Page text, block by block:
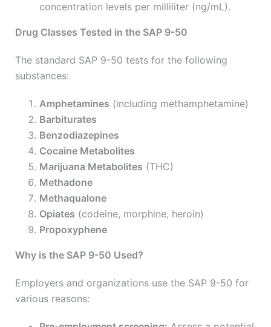
concentration levels per milliliter (ng/mL).
Drug Classes Tested in the SAP 9-50
The standard SAP 9-50 tests for the following
substances:
Amphetamines (including methamphetamine)
Barbiturates
Benzodiazepines
Cocaine Metabolites
Marijuana Metabolites (THC)
Methadone
Methaqualone
Opiates (codeine, morphine, heroin)
Propoxyphene
Why is the SAP 9-50 Used?
Employers and organizations use the SAP 9-50 for
various reasons: